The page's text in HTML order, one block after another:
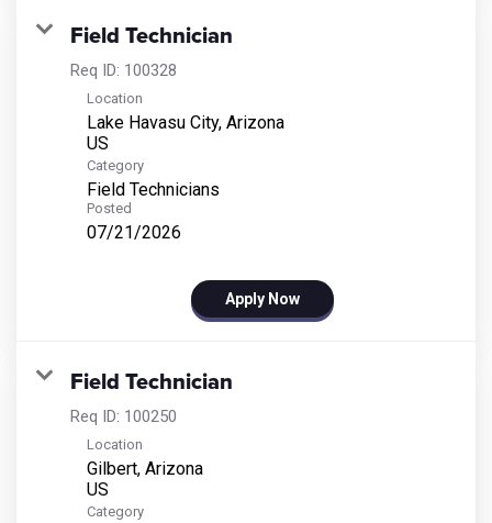
Field Technician
Req ID: 100328
Location
Lake Havasu City, Arizona
Category
Field Technicians
Posted
07/21/2026
Apply Now
Field Technician
Req ID: 100250
Location
Gilbert, Arizona
Category